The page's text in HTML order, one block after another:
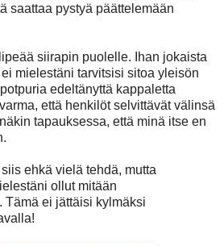
saattaa pystyä päättelemään
siirapin puolelle. Ihan jokaista
mielestäni tarvitsisi sitoa yleisön
edeltänyttä kappaletta
että henkilöt selvittävät välinsä
tapauksessa, että minä itse en
ehkä vielä tehdä, mutta
ollut mitään
Tämä ei jättäisi kylmäksi